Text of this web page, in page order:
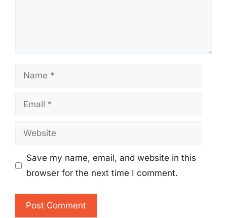
Name
Email
Website
Save my name, email, and website in this
browser for the next time I comment.